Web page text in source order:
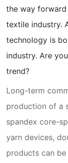
the way
textile industry.
technology is
industry. Are
trend?
Long-term
production of a
spandex core-
yarn devices,
products can